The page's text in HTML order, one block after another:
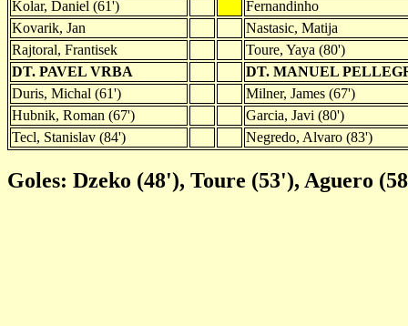
Kolar, Daniel (61')
Fernandinho
Kovarik, Jan
Nastasic, Matija
Rajtoral, Frantisek
Toure, Yaya (80')
DT. PAVEL VRBA
DT. MANUEL
Duris, Michal (61')
Milner, James (67')
Hubnik, Roman (67')
Garcia, Javi (80')
Tecl, Stanislav (84')
Negredo, Alvaro (83')
Goles: Dzeko (48'), Toure (53'), Aguero